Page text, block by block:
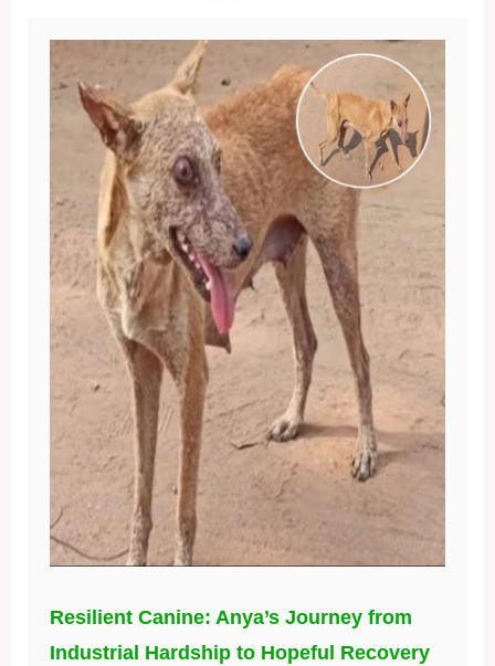
Resilient Canine: Anya’s Journey from
Industrial Hardship to Hopeful Recovery